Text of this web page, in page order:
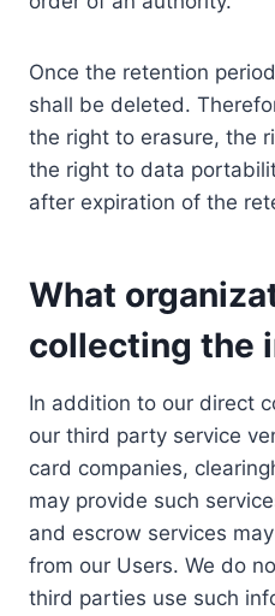
Once the retention
shall be deleted.
the right to erasure, the
the right to data
after expiration of the
What
collecting the
In addition to our direct
our third party service
card companies,
may provide such
and escrow services
from our Users. We do
third parties use such